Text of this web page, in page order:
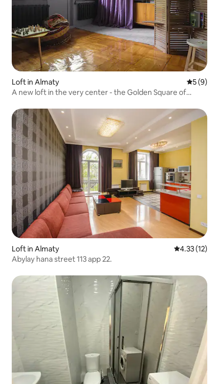
Loft in Almaty 5 out of
5 (9)
A new loft in the very center - the Golden Square of
Loft in Almaty 4.33 out of 5
4.33 (12)
Abylay hana street 113 app 22.